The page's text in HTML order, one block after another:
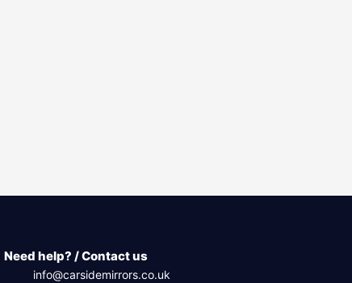
Need help? / Contact us
info@carsidemirrors.co.uk